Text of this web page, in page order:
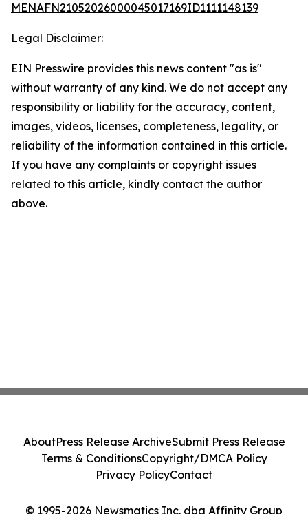
MENAFN21052026000045017169ID1111148139
Legal Disclaimer:
EIN Presswire provides this news content "as is"
without warranty of any kind. We do not accept any
responsibility or liability for the accuracy, content,
images, videos, licenses, completeness, legality, or
reliability of the information contained in this article.
If you have any complaints or copyright issues
related to this article, kindly contact the author
above.
© 1995-2026 Newsmatics Inc. dba Affinity Group
AboutPress Release ArchiveSubmit Press Release
Terms & ConditionsCopyright/DMCA Policy
Privacy PolicyContact